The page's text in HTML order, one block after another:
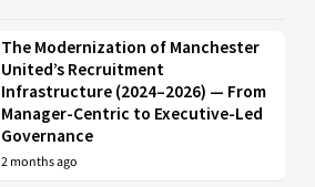
The Modernization of Manchester
United’s Recruitment
Infrastructure (2024–2026) — From
Manager-Centric to Executive-Led
Governance
2 months ago